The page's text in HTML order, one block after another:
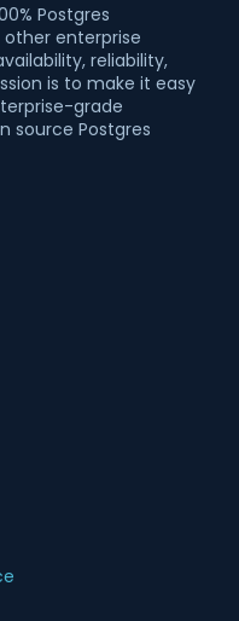
Postgres
enterprise
reliability,
is to make it easy
grade
source Postgres